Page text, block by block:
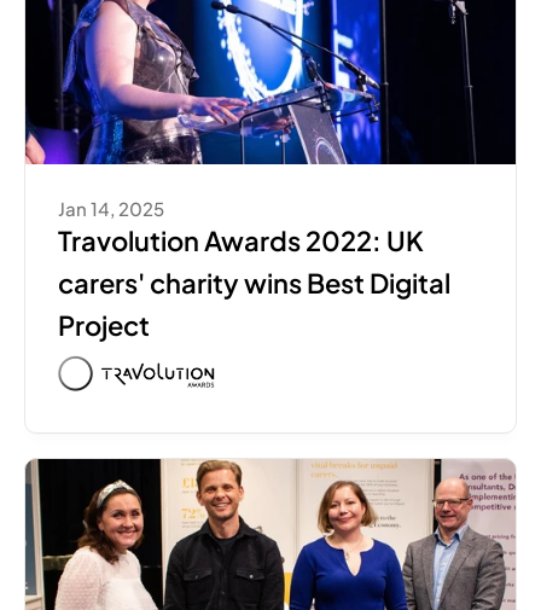
Jan 14, 2025
Travolution Awards 2022: UK
carers' charity wins Best Digital
Project